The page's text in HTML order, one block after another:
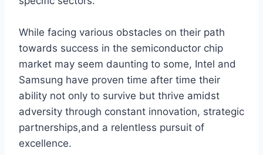
While facing various obstacles on their path
towards success in the semiconductor chip
market may seem daunting to some, Intel and
Samsung have proven time after time their
ability not only to survive but thrive amidst
adversity through constant innovation, strategic
partnerships,and a relentless pursuit of
excellence.